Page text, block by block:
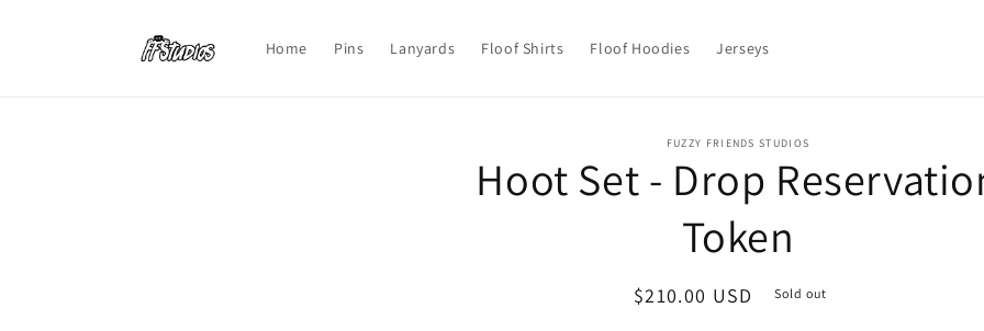
Home Pins Lanyards Floof Shirts Floof Hoodies Jerseys
product
information
FUZZY FRIENDS STUDIOS
Hoot Set - Drop
Token
Regular
$210.00 USD Sold out